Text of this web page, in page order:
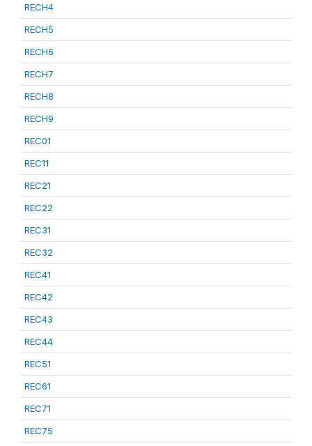
RECH4
RECH5
RECH6
RECH7
RECH8
RECH9
REC01
REC11
REC21
REC22
REC31
REC32
REC41
REC42
REC43
REC44
REC51
REC61
REC71
REC75